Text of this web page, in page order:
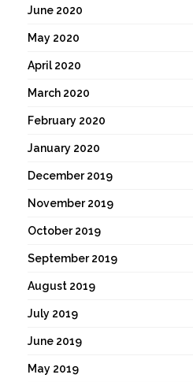
June 2020
May 2020
April 2020
March 2020
February 2020
January 2020
December 2019
November 2019
October 2019
September 2019
August 2019
July 2019
June 2019
May 2019